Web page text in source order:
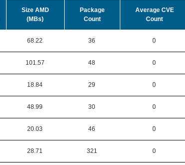
Size AMD
(MBs)
Package
Count
Average CVE
Count
68.22 36 0
101.57 48 0
18.84 29 0
48.99 30 0
20.03 46 0
28.71 321 0